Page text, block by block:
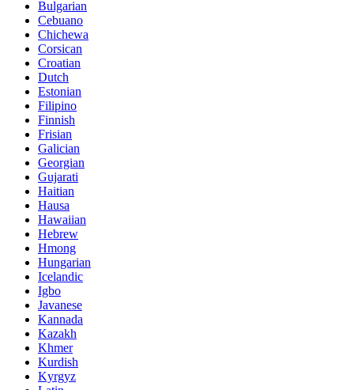
Bulgarian
Cebuano
Chichewa
Corsican
Croatian
Dutch
Estonian
Filipino
Finnish
Frisian
Galician
Georgian
Gujarati
Haitian
Hausa
Hawaiian
Hebrew
Hmong
Hungarian
Icelandic
Igbo
Javanese
Kannada
Kazakh
Khmer
Kurdish
Kyrgyz